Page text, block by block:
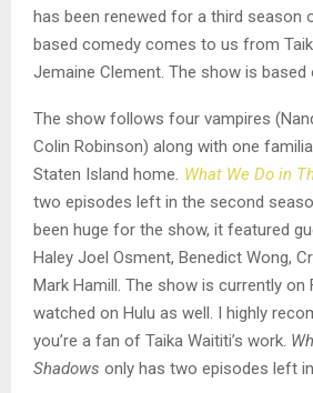
has been renewed for a third season
based comedy comes to us from
Jemaine Clement. The show is
The show follows four vampires
Colin Robinson) along with one
Staten Island home. What We Do in
two episodes left in the second
been huge for the show, it featured
Haley Joel Osment, Benedict Wong,
Mark Hamill. The show is currently on
watched on Hulu as well. I highly
you’re a fan of Taika Waititi’s work.
Shadows only has two episodes left